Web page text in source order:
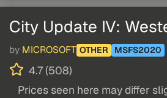
City Update IV:
by MICROSOFT OTHER MSFS2020
4.7 (508)
Prices seen here may differ